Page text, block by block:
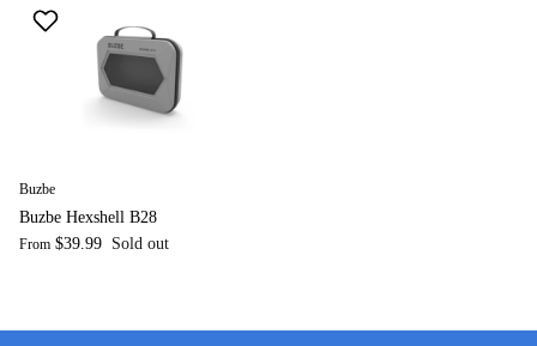
Buzbe
Buzbe Hexshell B28
From $39.99 Sold out